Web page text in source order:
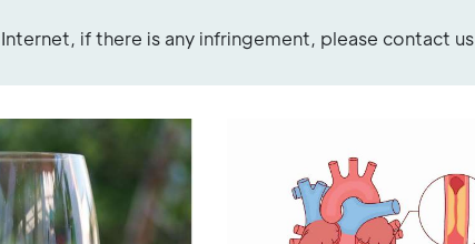
if there is any infringement, please contact